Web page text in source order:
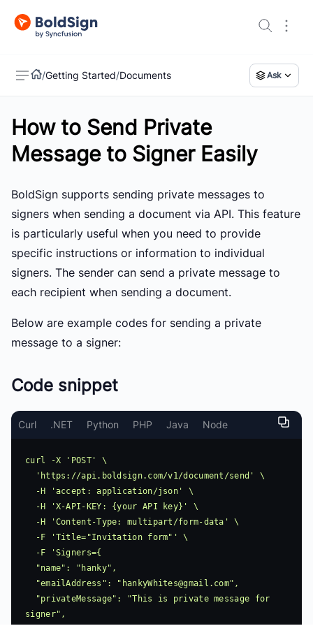
US
/Getting Started/Documents Ask
How to Send Private
Message to Signer Easily
BoldSign supports sending private messages to
signers when sending a document via API. This feature
is particularly useful when you need to provide
specific instructions or information to individual
signers. The sender can send a private message to
each recipient when sending a document.
Below are example codes for sending a private
message to a signer:
Code snippet
Curl .NET Python PHP Java Node
curl -X 'POST' \
  "emailAddress": "
hankyWhites@gmail.com",
signer",